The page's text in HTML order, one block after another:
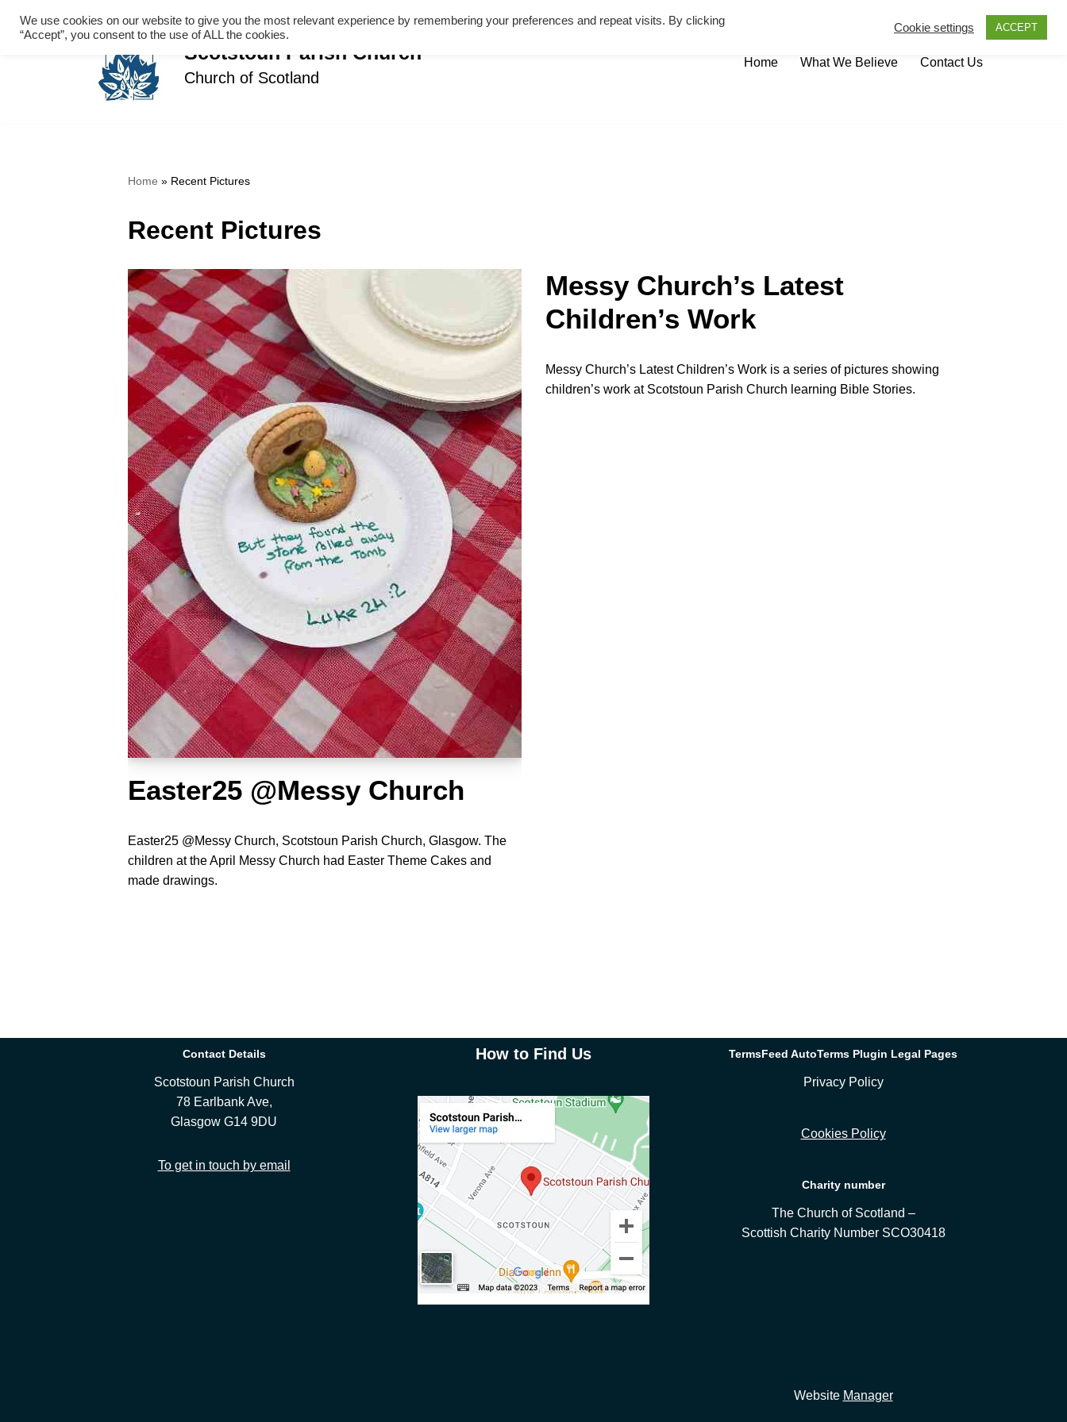
Skip
Scotstoun Parish Church
Church of Scotland
Home What We Believe Contact Us
Home » Recent Pictures
Recent Pictures
Easter25 @Messy Church
Easter25 @Messy Church, Scotstoun Parish Church, Glasgow. The
children at the April Messy Church had Easter Theme Cakes and
made drawings.
Messy Church’s Latest
Children’s Work
Messy Church’s Latest Children’s Work is a series of pictures showing
children’s work at Scotstoun Parish Church learning Bible Stories.
Contact Details
Scotstoun Parish Church
78 Earlbank Ave,
Glasgow G14 9DU
To get in touch by email
How to Find Us TermsFeed AutoTerms Plugin Legal Pages
Privacy Policy
Cookies Policy
Charity number
The Church of Scotland –
Scottish Charity Number SCO30418
Website Manager
We use cookies on our website to give you the most relevant experience by remembering your preferences and repeat visits. By clicking
“Accept”, you consent to the use of ALL the cookies.
Cookie settings ACCEPT